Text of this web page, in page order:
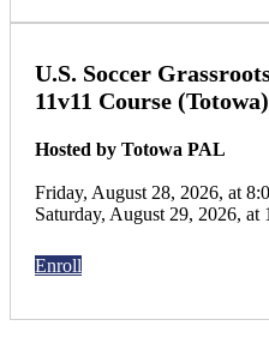
U.S. Soccer
11v11 Course (Totowa)
Hosted by Totowa PAL
Friday, August 28, 2026, at
Saturday, August 29, 2026,
Enroll